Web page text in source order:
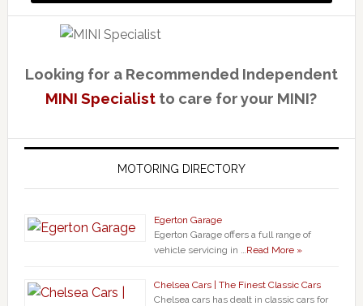
Looking for a Recommended Independent
MINI Specialist to care for your MINI?
MOTORING DIRECTORY
Egerton Garage
Egerton Garage offers a full range of
vehicle servicing in …Read More »
Chelsea Cars | The Finest Classic Cars
Chelsea cars has dealt in classic cars for